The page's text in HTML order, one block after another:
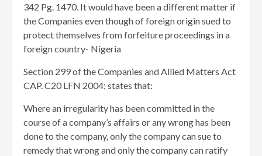
342 Pg. 1470. It would have been a different matter if
the Companies even though of foreign origin sued to
protect themselves from forfeiture proceedings in a
foreign country- Nigeria
Section 299 of the Companies and Allied Matters Act
CAP. C20 LFN 2004; states that:
Where an irregularity has been committed in the
course of a company’s affairs or any wrong has been
done to the company, only the company can sue to
remedy that wrong and only the company can ratify